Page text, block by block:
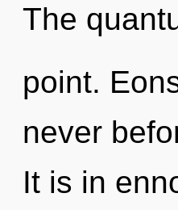
The
point.
never
It is in